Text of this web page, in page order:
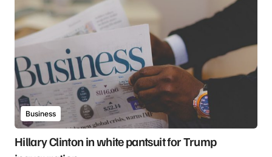
Business
Hillary Clinton in white pantsuit for Trump